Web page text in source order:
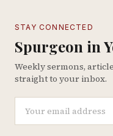
STAY CONNECTED
Spurgeon in
Weekly sermons,
straight to your inbox.